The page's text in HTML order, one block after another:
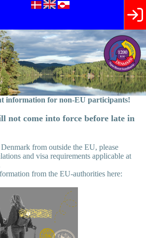
information for non-EU participants!
not come into force before late in
from outside the EU, please
and visa requirements applicable at
from the EU-authorities here: